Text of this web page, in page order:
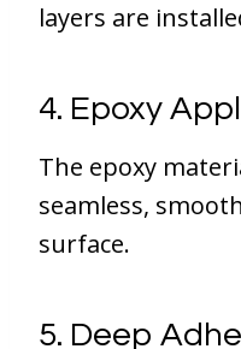
layers are
4. Epoxy
The epoxy
seamless,
surface.
5. Deep